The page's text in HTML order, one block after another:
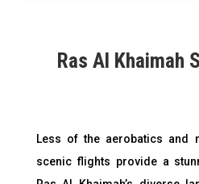
Ras Al Khaimah
Less of the aerobatics and
scenic flights provide a